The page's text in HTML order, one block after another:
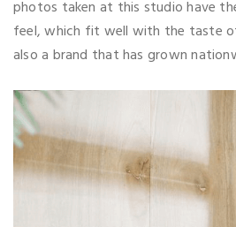
photos taken at this studio have
feel, which fit well with the taste
also a brand that has grown